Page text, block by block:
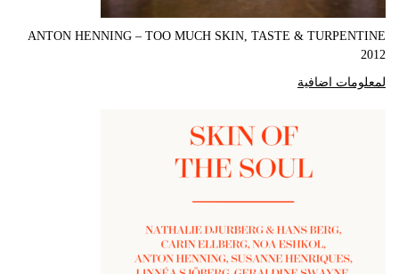
ANTON HENNING – TOO MUCH SKIN, TASTE & TURPENTINE
2012
لمعلومات اضافية